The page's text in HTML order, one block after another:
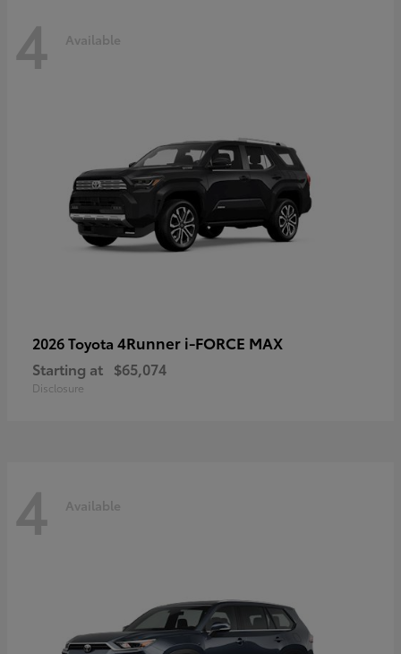
4 Available
2026 Toyota 4Runner i-FORCE MAX
Starting at $65,074
Disclosure
4 Available